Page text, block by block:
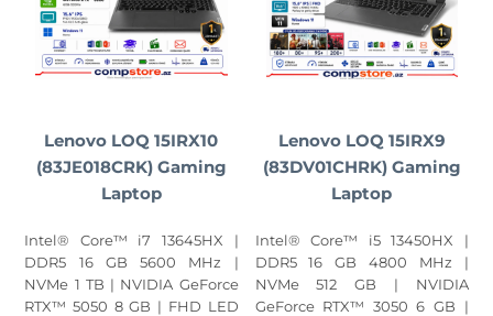
Lenovo LOQ 15IRX10
(83JE018CRK) Gaming
Laptop
Intel® Core™ i7 13645HX |
DDR5 16 GB 5600 MHz |
NVMe 1 TB | NVIDIA GeForce
RTX™ 5050 8 GB | FHD LED
Lenovo LOQ 15IRX9
(83DV01CHRK) Gaming
Laptop
Intel® Core™ i5 13450HX |
DDR5 16 GB 4800 MHz |
NVMe 512 GB | NVIDIA
GeForce RTX™ 3050 6 GB |